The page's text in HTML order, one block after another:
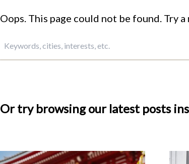
Oops. This page could not be found. Try a
Or try browsing our latest posts